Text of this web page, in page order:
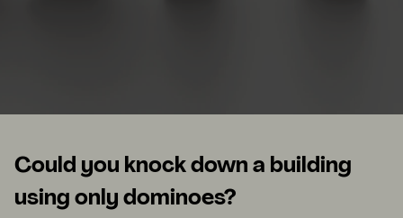
Could you knock down a building
using only dominoes?